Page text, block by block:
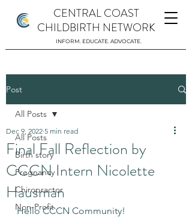
CENTRAL COAST
CHILDBIRTH NETWORK
INFORM. EDUCATE. ADVOCATE.
Post
All Posts
Birth story
Pregnancy
Chiropractor
Non-Profit
All Posts
Final Fall Reflection by
CCCN Intern Nicolette
Hausman
Dec 9, 2022 5 min read
Hello CCCN Community!